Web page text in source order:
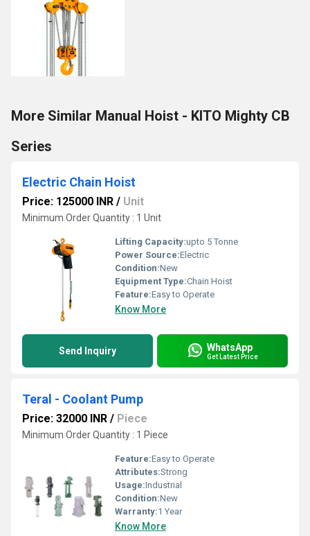
More Similar Manual Hoist - KITO Mighty CB
Series
Electric Chain Hoist
Price: 125000 INR / Unit
Minimum Order Quantity : 1 Unit
Lifting Capacity:upto 5 Tonne
Power Source:Electric
Condition:New
Equipment Type:Chain Hoist
Feature:Easy to Operate
Know More
Send Inquiry WhatsApp
Get Latest Price
Teral - Coolant Pump
Price: 32000 INR / Piece
Minimum Order Quantity : 1 Piece
Feature:Easy to Operate
Attributes:Strong
Usage:Industrial
Condition:New
Warranty:1 Year
Know More